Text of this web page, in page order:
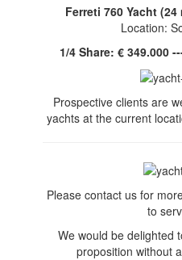
Ferreti 760 Yacht (24
Location:
1/4 Share: € 349.000
Prospective clients are
yachts at the current
Please contact us for
to
We would be delighted
proposition without